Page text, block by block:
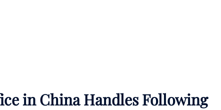
in China Handles Following